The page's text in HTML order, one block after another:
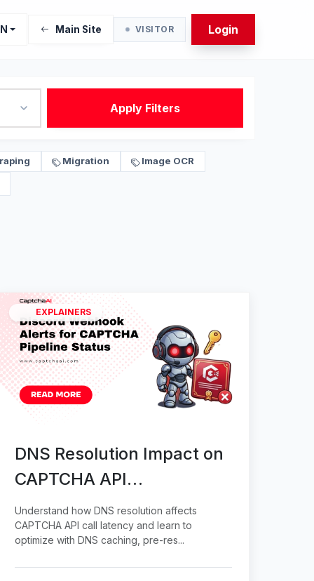
Main Site VISITOR Login
Apply Filters
Migration Image OCR
EXPLAINERS
DNS Resolution Impact on
CAPTCHA API
Performance
Understand how DNS resolution affects
CAPTCHA API call latency and learn to
optimize with DNS caching, pre-res...